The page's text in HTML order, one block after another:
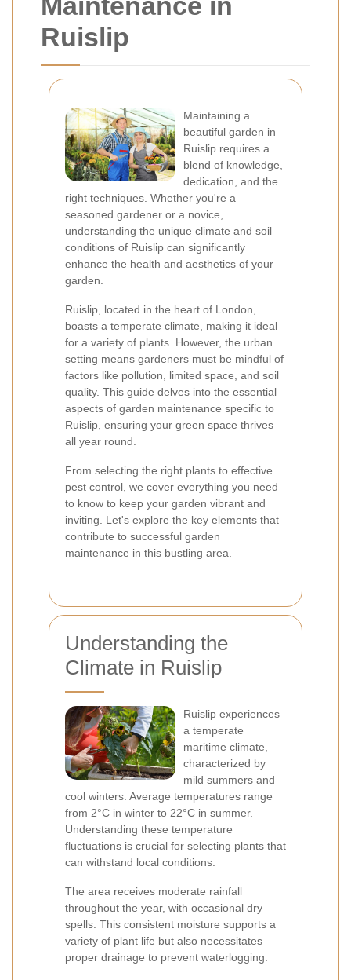
Ruislip
Maintaining a
beautiful garden in
Ruislip requires a
blend of knowledge,
dedication, and the
right techniques. Whether you're a
seasoned gardener or a novice,
understanding the unique climate and soil
conditions of Ruislip can significantly
enhance the health and aesthetics of your
garden.
Ruislip, located in the heart of London,
boasts a temperate climate, making it ideal
for a variety of plants. However, the urban
setting means gardeners must be mindful of
factors like pollution, limited space, and soil
quality. This guide delves into the essential
aspects of garden maintenance specific to
Ruislip, ensuring your green space thrives
all year round.
From selecting the right plants to effective
pest control, we cover everything you need
to know to keep your garden vibrant and
inviting. Let's explore the key elements that
contribute to successful garden
maintenance in this bustling area.
Understanding the
Climate in Ruislip
Ruislip experiences
a temperate
maritime climate,
characterized by
mild summers and
cool winters. Average temperatures range
from 2°C in winter to 22°C in summer.
Understanding these temperature
fluctuations is crucial for selecting plants that
can withstand local conditions.
The area receives moderate rainfall
throughout the year, with occasional dry
spells. This consistent moisture supports a
variety of plant life but also necessitates
proper drainage to prevent waterlogging.